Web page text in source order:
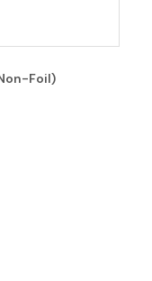
Foil)